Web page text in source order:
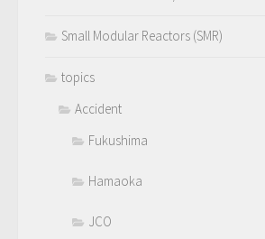
Small Modular Reactors (SMR)
topics
Accident
Fukushima
Hamaoka
JCO